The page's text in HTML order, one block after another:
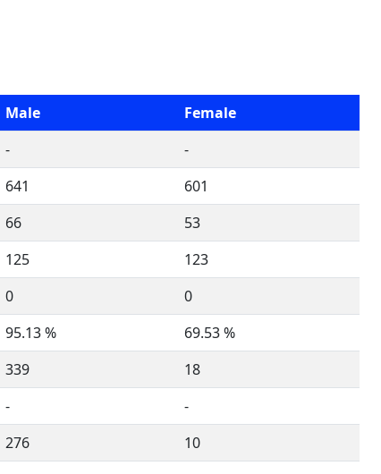
Male
Female
-
-
641
601
66
53
125
123
0
0
95.13 %
69.53 %
339
18
-
-
276 10